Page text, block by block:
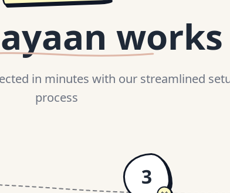
works
in minutes with our streamlined
process
3